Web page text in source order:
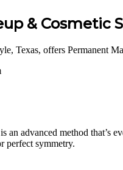
& Cosmetic
Texas, offers Permanent
an advanced method that’s
perfect symmetry.